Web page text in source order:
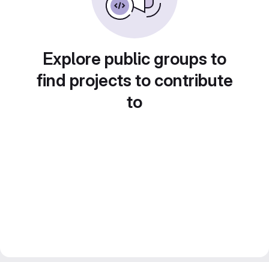
Explore public groups to
find projects to contribute
to